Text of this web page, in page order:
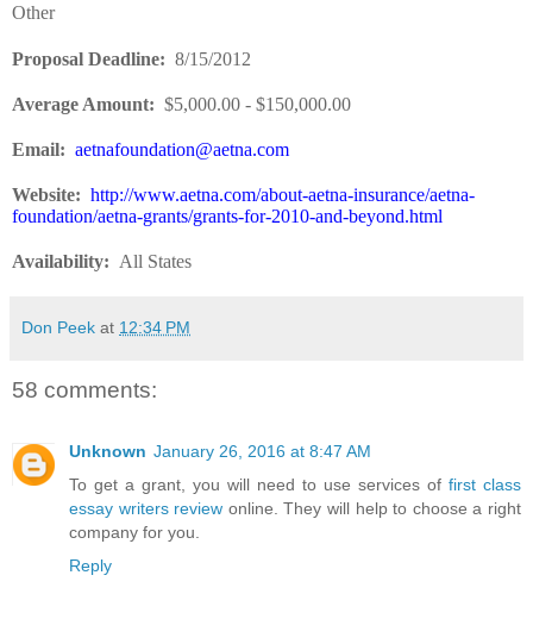
Other
Proposal Deadline: 8/15/2012
Average Amount: $5,000.00 - $150,000.00
Email: aetnafoundation@aetna.com
Website: http://www.aetna.com/about-aetna-insurance/aetna-
foundation/aetna-grants/grants-for-2010-and-beyond.html
Availability: All States
Don Peek at 12:34 PM
58 comments:
Unknown January 26, 2016 at 8:47 AM
To get a grant, you will need to use services of first class
essay writers review online. They will help to choose a right
company for you.
Reply